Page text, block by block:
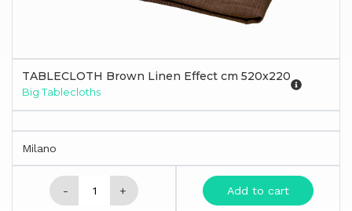
TABLECLOTH Brown Linen Effect cm 520x220
Big Tablecloths
Milano
- + Add to cart